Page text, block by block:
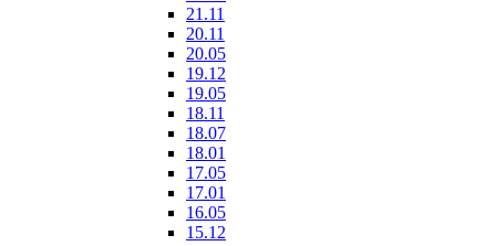
21.11
20.11
20.05
19.12
19.05
18.11
18.07
18.01
17.05
17.01
16.05
15.12